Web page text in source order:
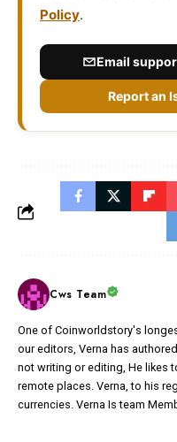
Policy.
Email
Report an
Cws Team
One of Coinworldstory's
our editors, Verna has
not writing or editing, He likes
remote places. Verna, to his
currencies. Verna Is team